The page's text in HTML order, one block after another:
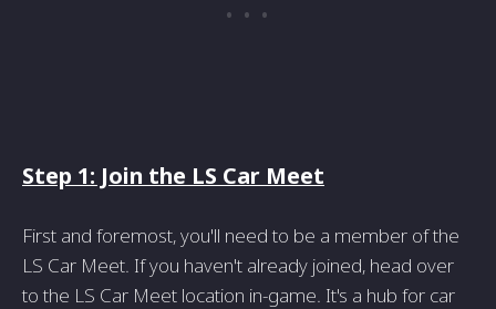
Step 1: Join the LS Car Meet
First and foremost, you'll need to be a member of the
LS Car Meet. If you haven't already joined, head over
to the LS Car Meet location in-game. It's a hub for car